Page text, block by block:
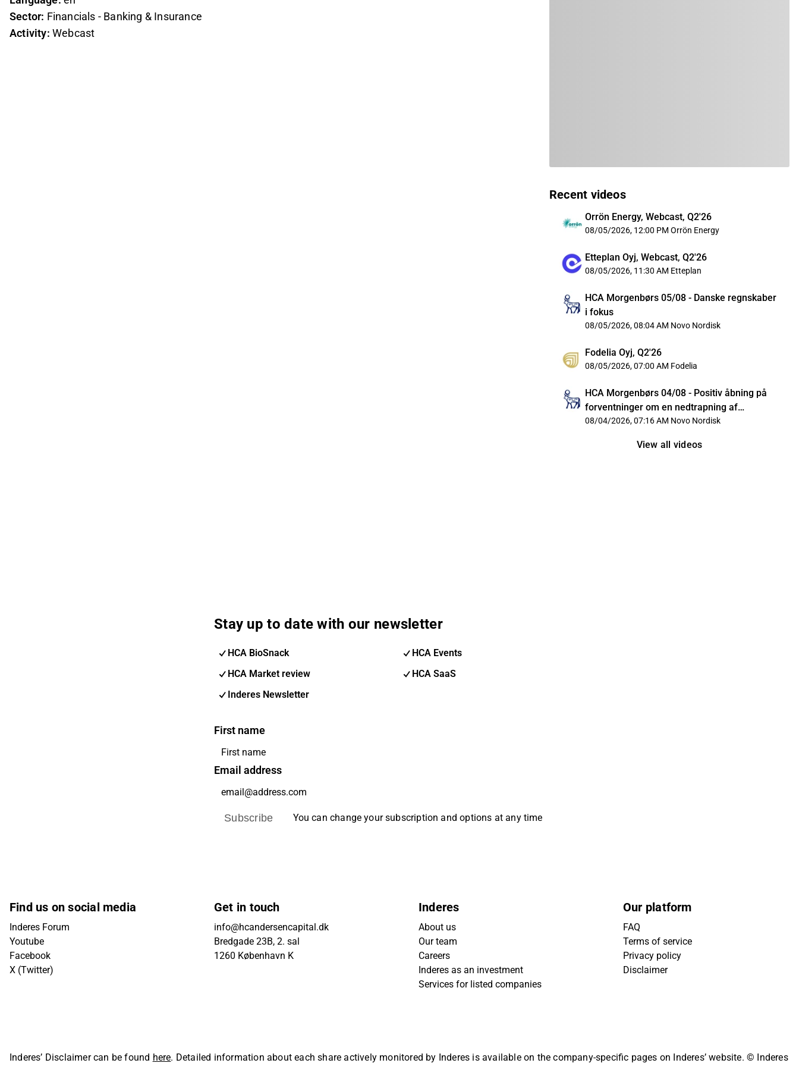
Sector: Financials - Banking & Insurance
Activity: Webcast
Recent videos
Orrön Energy, Webcast, Q2'26
08/05/2026, 12:00 PM Orrön Energy
Etteplan Oyj, Webcast, Q2'26
08/05/2026, 11:30 AM Etteplan
HCA Morgenbørs 05/08 - Danske regnskaber
i fokus
08/05/2026, 08:04 AM Novo Nordisk
Fodelia Oyj, Q2'26
08/05/2026, 07:00 AM Fodelia
HCA Morgenbørs 04/08 - Positiv åbning på
forventninger om en nedtrapning af
konflikten i Iran
08/04/2026, 07:16 AM Novo Nordisk
View all videos
Stay up to date with our newsletter
HCA BioSnack
HCA Events
HCA Market review
HCA SaaS
Inderes Newsletter
First name
Email address
Subscribe You can change your subscription and options at any time
Find us on social media
Inderes Forum
Youtube
Facebook
X (Twitter)
Get in touch
info@hcandersencapital.dk
Bredgade 23B, 2. sal
1260 København K
Inderes
About us
Our team
Careers
Inderes as an investment
Services for listed companies
Our platform
FAQ
Terms of service
Privacy policy
Disclaimer
Inderes’ Disclaimer can be found here. Detailed information about each share actively monitored by Inderes is available on the company-specific pages on Inderes’ website. © Inderes